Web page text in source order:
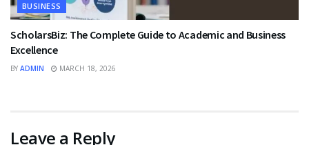
BUSINESS
ScholarsBiz: The Complete Guide to Academic and Business
Excellence
BY ADMIN MARCH 18, 2026
Leave a Reply